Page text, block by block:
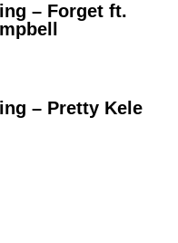
– Forget ft.
– Pretty Kele